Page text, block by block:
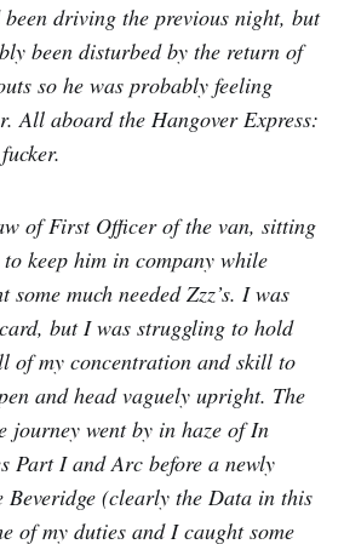
been driving the previous night, but
been disturbed by the return of
so he was probably feeling
All aboard the Hangover Express:
of First Officer of the van, sitting
keep him in company while
some much needed Zzz’s. I was
but I was struggling to hold
of my concentration and skill to
and head vaguely upright. The
journey went by in haze of In
Part I and Arc before a newly
Beveridge (clearly the Data in this
of my duties and I caught some